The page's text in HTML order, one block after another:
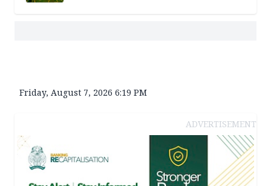
Friday, August 7, 2026 6:19 PM
ADVERTISEMENT